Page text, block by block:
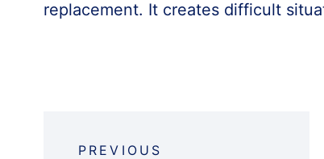
replacement. It creates difficult
navigation
PREVIOUS